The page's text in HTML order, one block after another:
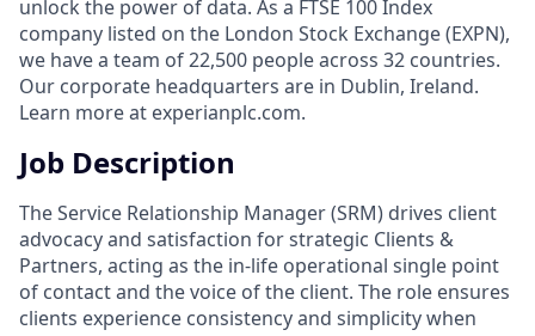
unlock the power of data. As a FTSE 100 Index
company listed on the London Stock Exchange (EXPN),
we have a team of 22,500 people across 32 countries.
Our corporate headquarters are in Dublin, Ireland.
Learn more at experianplc.com.
Job Description
The Service Relationship Manager (SRM) drives client
advocacy and satisfaction for strategic Clients &
Partners, acting as the in‑life operational single point
of contact and the voice of the client. The role ensures
clients experience consistency and simplicity when